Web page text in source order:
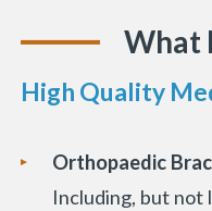
«
What
High Quality
Orthopaedic
Including, but not